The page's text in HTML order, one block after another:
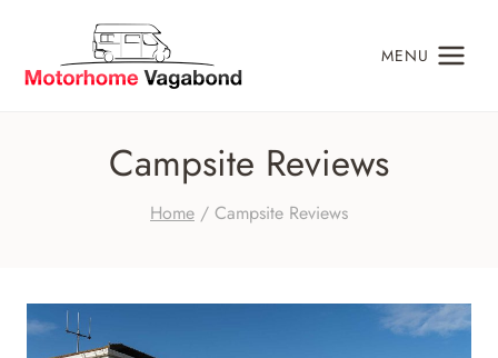
content
MENU
Campsite Reviews
Home / Campsite Reviews